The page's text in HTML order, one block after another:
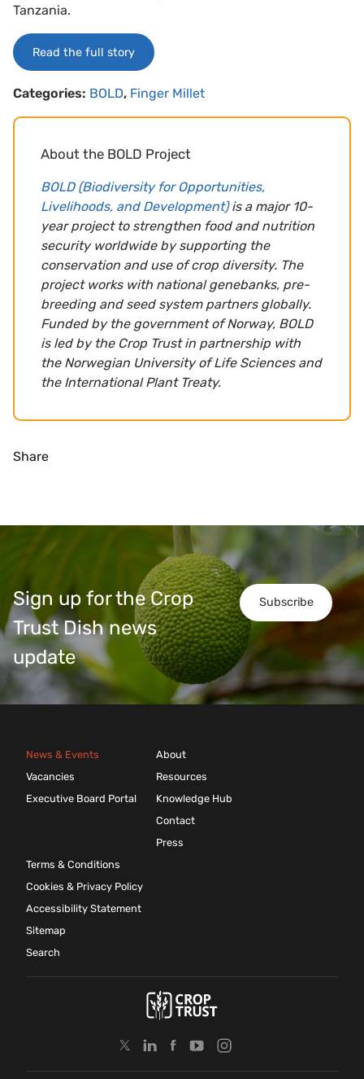
Tanzania.
Read the full story
Categories: BOLD, Finger Millet
About the BOLD Project
BOLD (Biodiversity for Opportunities,
Livelihoods, and Development)is a major 10-
year project to strengthen food and nutrition
security worldwide by supporting the
conservation and use of crop diversity. The
project works with national genebanks, pre-
breeding and seed system partners globally.
Funded by the government of Norway, BOLD
is led by the Crop Trust in partnership with
the Norwegian University of Life Sciences and
the International Plant Treaty.
Share
Subscribe
Sign up for the Crop
Trust Dish news
update
News & Events
Vacancies
Executive Board Portal
About
Resources
Knowledge Hub
Contact
Press
Terms & Conditions
Cookies & Privacy Policy
Accessibility Statement
Sitemap
Search